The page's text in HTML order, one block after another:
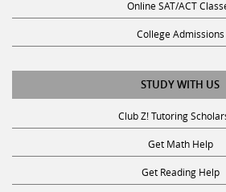
Online SAT/ACT
College Admissions
STUDY WITH US
Club Z! Tutoring
Get Math Help
Get Reading Help